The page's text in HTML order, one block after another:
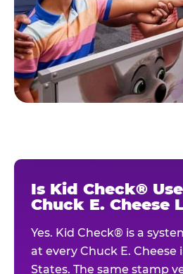
Is Kid Check®
Chuck E. Cheese
Yes. Kid Check® is a
at every Chuck E. Cheese
States. The same stamp